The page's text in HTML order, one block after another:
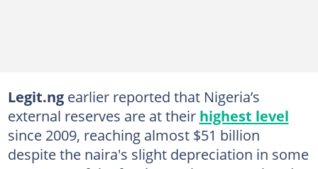
Legit.ngearlier reported that Nigeria’s
external reserves are at their highest level
since 2009, reaching almost $51 billion
despite the naira's slight depreciation in some